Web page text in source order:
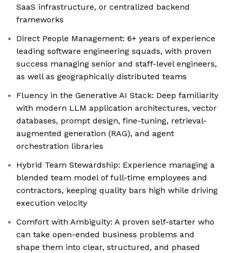
SaaS infrastructure, or centralized backend
frameworks
Direct People Management: 6+ years of experience
leading software engineering squads, with proven
success managing senior and staff-level engineers,
as well as geographically distributed teams
Fluency in the Generative AI Stack: Deep familiarity
with modern LLM application architectures, vector
databases, prompt design, fine-tuning, retrieval-
augmented generation (RAG), and agent
orchestration libraries
Hybrid Team Stewardship: Experience managing a
blended team model of full-time employees and
contractors, keeping quality bars high while driving
execution velocity
Comfort with Ambiguity: A proven self-starter who
can take open-ended business problems and
shape them into clear, structured, and phased